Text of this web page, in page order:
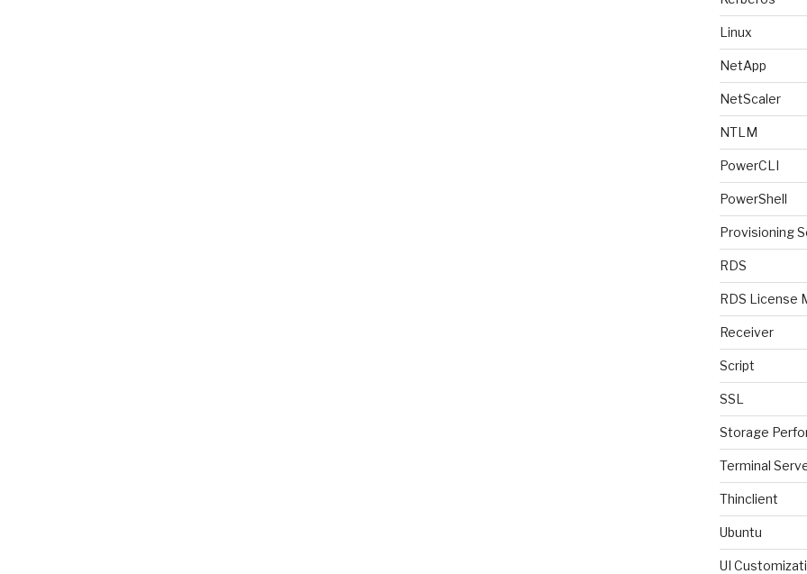
Linux
NetApp
NetScaler
NTLM
PowerCLI
PowerShell
Provisioning
RDS
RDS License
Receiver
Script
SSL
Storage
Terminal
Thinclient
Ubuntu
UI